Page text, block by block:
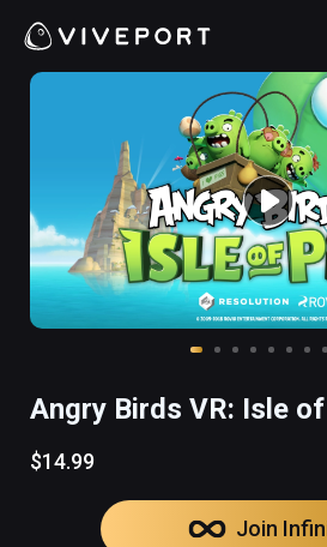
Angry Birds VR: Isle
$14.99
Join